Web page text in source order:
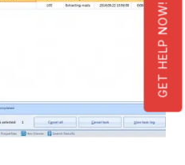
GET HELP NOW!